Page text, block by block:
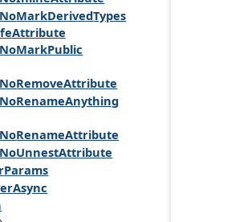
NoMarkDerivedTypes
Attribute
NoMarkPublic
NoRemoveAttribute
NoRenameAnything
NoRenameAttribute
NoUnnestAttribute
Params
Async